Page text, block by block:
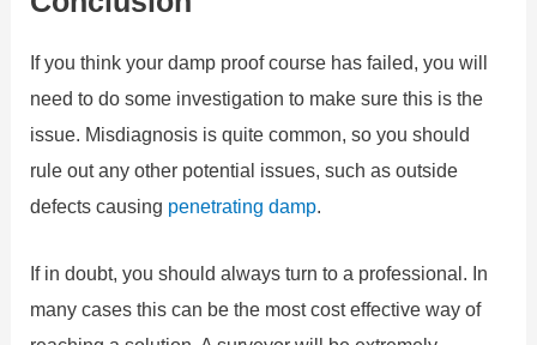
If you think your damp proof course has failed, you will
need to do some investigation to make sure this is the
issue. Misdiagnosis is quite common, so you should
rule out any other potential issues, such as outside
defects causing penetrating damp.
If in doubt, you should always turn to a professional. In
many cases this can be the most cost effective way of